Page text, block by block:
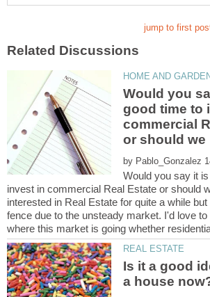
Would you
good time to
commercial
by
Would you say it
invest in commercial Real Estate or should
interested in Real Estate for quite a while
fence due to the unsteady market. I'd love to
Is it a good